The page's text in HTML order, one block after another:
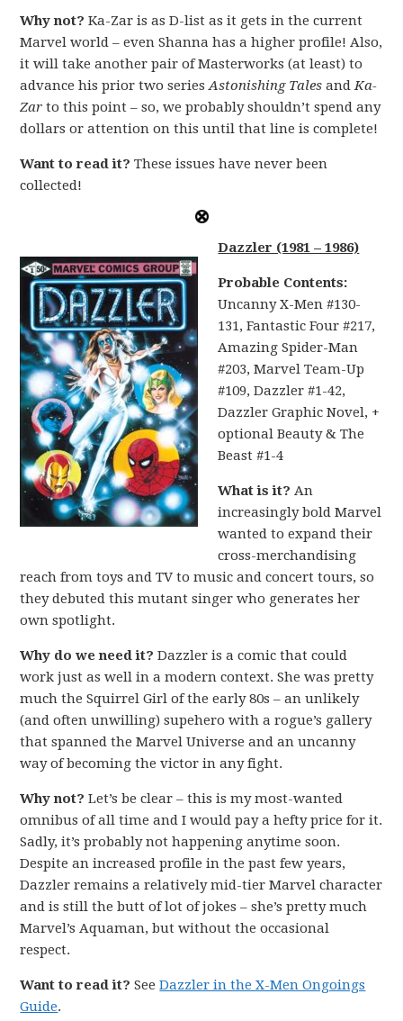
Why not?Ka-Zar is as D-list as it gets in the current
Marvel world – even Shanna has a higher profile! Also,
it will take another pair of Masterworks (at least) to
advance his prior two seriesAstonishing Tales andKa-
Zarto this point – so, we probably shouldn’t spend any
dollars or attention on this until that line is complete!
Want to read it?These issues have never been
collected!
Dazzler (1981 – 1986)
Probable Contents:
Uncanny X-Men #130-
131, Fantastic Four #217,
Amazing Spider-Man
#203, Marvel Team-Up
#109, Dazzler #1-42,
Dazzler Graphic Novel, +
optional Beauty & The
Beast #1-4
What is it? An
increasingly bold Marvel
wanted to expand their
cross-merchandising
reach from toys and TV to music and concert tours, so
they debuted this mutant singer who generates her
own spotlight.
Why do we need it?Dazzler is a comic that could
work just as well in a modern context. She was pretty
much the Squirrel Girl of the early 80s – an unlikely
(and often unwilling) supehero with a rogue’s gallery
that spanned the Marvel Universe and an uncanny
way of becoming the victor in any fight.
Why not? Let’s be clear – this is my most-wanted
omnibus of all time and I would pay a hefty price for it.
Sadly, it’s probably not happening anytime soon.
Despite an increased profile in the past few years,
Dazzler remains a relatively mid-tier Marvel character
and is still the butt of lot of jokes – she’s pretty much
Marvel’s Aquaman, but without the occasional
respect.
Want to read it?SeeDazzler in the X-Men Ongoings
Guide.